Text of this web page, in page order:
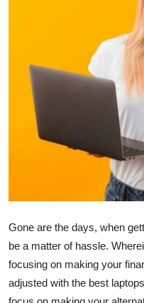
Support Number
Tech
Real Estate
Education
Business
Finance
Gone are the days, when
be a matter of hassle.
focusing on making your
adjusted with the best